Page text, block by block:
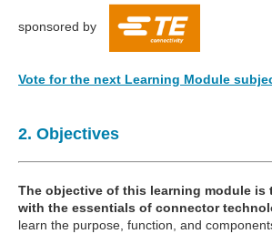
sponsored by
Vote for the next Learning Module
2. Objectives
The objective of this learning module is
with the essentials of connector
learn the purpose, function, and